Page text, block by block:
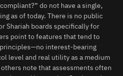
do not have a single,
as of today. There is no public
Shariah boards specifically for
point to features that tend to
interest‑bearing
level and real utility as a medium
note that assessments often